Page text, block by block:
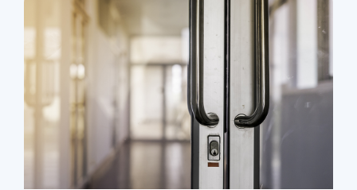
Commercial
Locksmith Services
Business lockout
Lock change
Lock re-key
Lock box change
Master key systems